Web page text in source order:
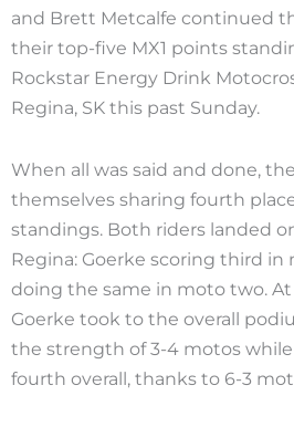
and Brett Metcalfe continued
their top-five MX1 points
Rockstar Energy Drink
Regina, SK this past Sunday.
When all was said and done,
themselves sharing fourth
standings. Both riders landed
Regina: Goerke scoring third in
doing the same in moto two.
Goerke took to the overall
the strength of 3-4 motos
fourth overall, thanks to 6-3